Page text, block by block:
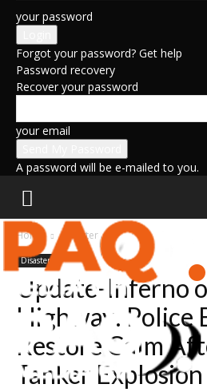
your password
Forgot your password? Get help
Password recovery
Recover your password
your email
A password will be e-mailed to you.
Home Disaster
Disaster
Update-Inferno
Highway: Police
Restore Calm
Tanker